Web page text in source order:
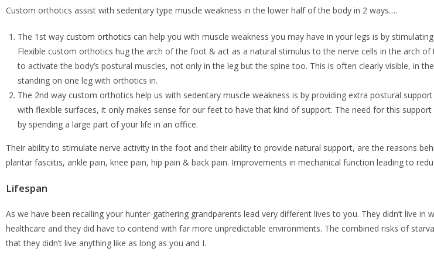
Custom orthotics assist with sedentary type muscle weakness in the lower half of the body in 2 ways….
The 1st way custom orthotics can help you with muscle weakness you may have in your legs is by
Flexible custom orthotics hug the arch of the foot & act as a natural stimulus to the nerve cells in the arch
to activate the body’s postural muscles, not only in the leg but the spine too. This is often clearly visible, in
standing on one leg with orthotics in.
The 2nd way custom orthotics help us with sedentary muscle weakness is by providing extra postural
with flexible surfaces, it only makes sense for our feet to have that kind of support. The need for this support
by spending a large part of your life in an office.
Their ability to stimulate nerve activity in the foot and their ability to provide natural support, are the reasons
plantar fasciitis, ankle pain, knee pain, hip pain & back pain. Improvements in mechanical function leading to
Lifespan
As we have been recalling your hunter-gathering grandparents lead very different lives to you. They didn’t live in
healthcare and they did have to contend with far more unpredictable environments. The combined risks of
that they didn’t live anything like as long as you and I.